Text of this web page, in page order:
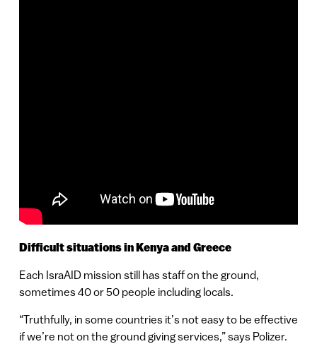
Difficult situations in Kenya and Greece
Each IsraAID mission still has staff on the ground,
sometimes 40 or 50 people including locals.
“Truthfully, in some countries it’s not easy to be effective
if we’re not on the ground giving services,” says Polizer.